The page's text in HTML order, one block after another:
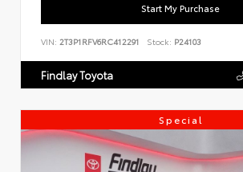
Start My Purchase
VIN: 2T3P1RFV6RC412291 Stock: P24103
Findlay Toyota
Special